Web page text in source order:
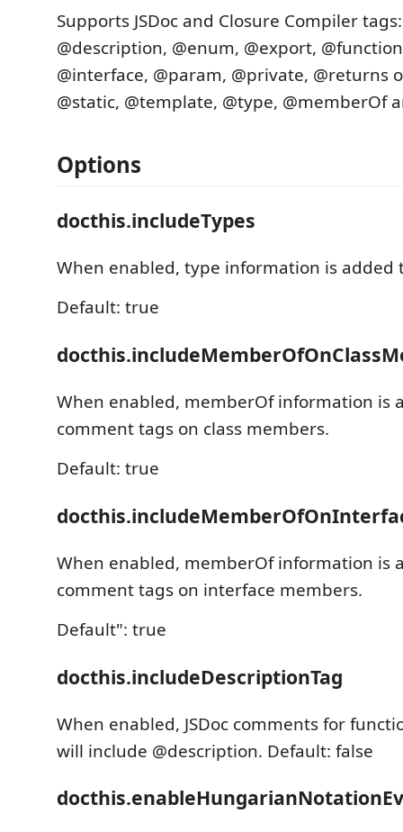
Supports JSDoc and Closure Compiler
@description, @enum, @export,
@interface, @param, @private, @returns
@static, @template, @type, @memberOf
Options
docthis.includeTypes
When enabled, type information is added
Default: true
When enabled, memberOf information is
comment tags on class members.
Default: true
When enabled, memberOf information is
comment tags on interface members.
Default": true
docthis.includeDescriptionTag
When enabled, JSDoc comments for
will include @description. Default: false